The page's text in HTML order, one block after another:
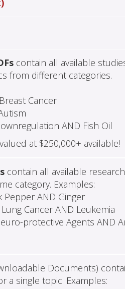
contain all available
from different categories.
Cancer
AND Fish Oil
at $250,000+ available!
contain all available
category. Examples:
Pepper AND Ginger
Cancer AND Leukemia
protective Agents AND
Documents)
a single topic. Examples: